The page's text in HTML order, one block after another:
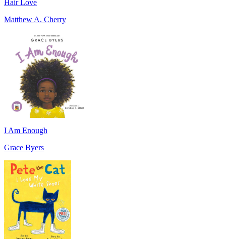
Hair Love
Matthew A. Cherry
I Am Enough
Grace Byers